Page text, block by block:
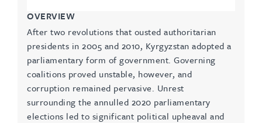
OVERVIEW
After two revolutions that ousted authoritarian
presidents in 2005 and 2010, Kyrgyzstan adopted a
parliamentary form of government. Governing
coalitions proved unstable, however, and
corruption remained pervasive. Unrest
surrounding the annulled 2020 parliamentary
elections led to significant political upheaval and